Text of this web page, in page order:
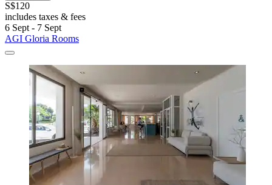
S$120
includes taxes & fees
6 Sept - 7 Sept
AGI Gloria Rooms